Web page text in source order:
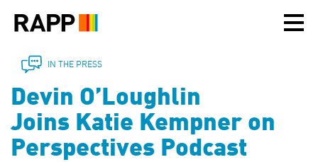
note:
includes
accessibility
system.
IN THE PRESS
Devin O’Loughlin
Joins Katie Kempner on
Perspectives Podcast